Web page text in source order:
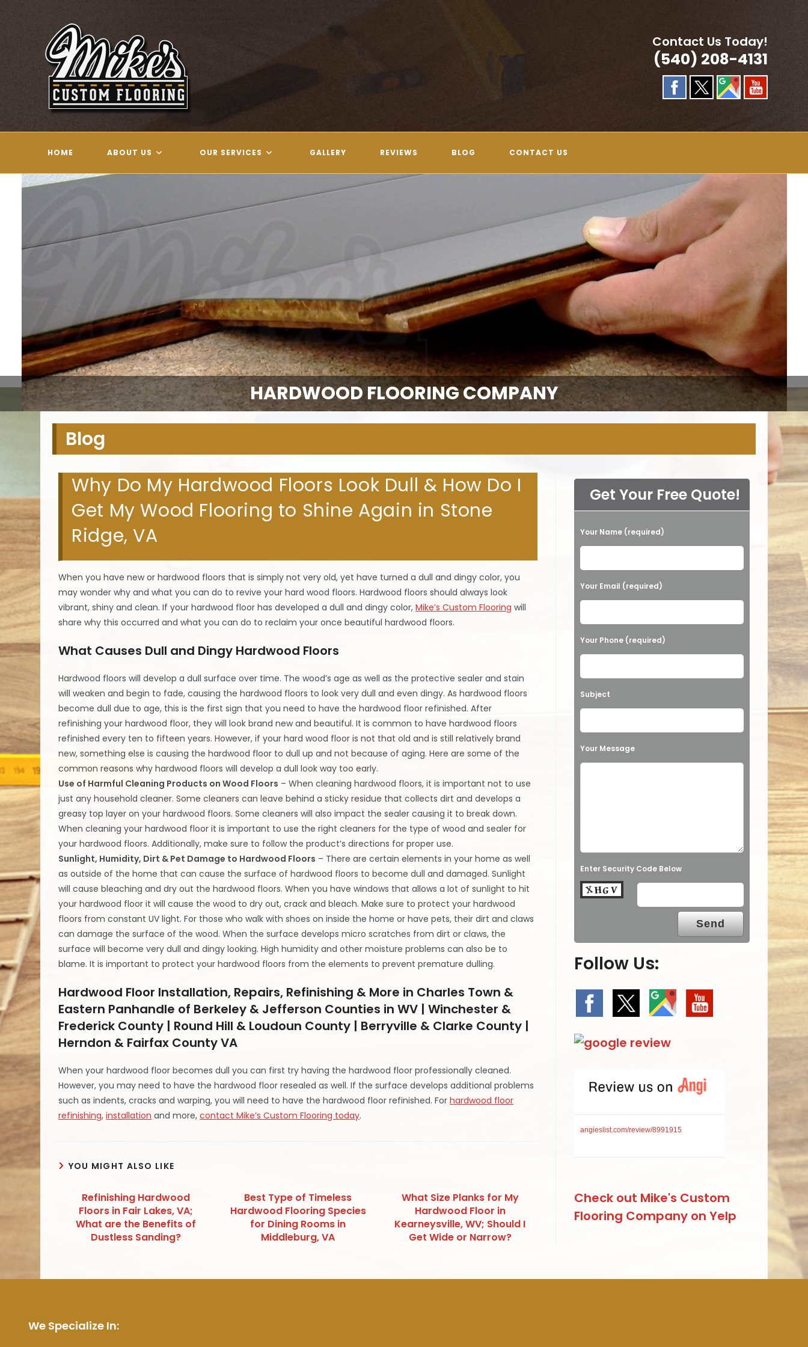
Contact Us Today!
(540) 208-4131
HOME ABOUT US OUR SERVICES GALLERY REVIEWS BLOG CONTACT US
HARDWOOD FLOORING COMPANY
Blog
Why Do My Hardwood Floors Look Dull & How Do I
Get My Wood Flooring to Shine Again in Stone
Ridge, VA
When you have new or hardwood floors that is simply not very old, yet have turned a dull and dingy color, you
may wonder why and what you can do to revive your hard wood floors. Hardwood floors should always look
vibrant, shiny and clean. If your hardwood floor has developed a dull and dingy color,Mike’s Custom Flooring will
share why this occurred and what you can do to reclaim your once beautiful hardwood floors.
What Causes Dull and Dingy Hardwood Floors
Hardwood floors will develop a dull surface over time. The wood’s age as well as the protective sealer and stain
will weaken and begin to fade, causing the hardwood floors to look very dull and even dingy. As hardwood floors
become dull due to age, this is the first sign that you need to have the hardwood floor refinished. After
refinishing your hardwood floor, they will look brand new and beautiful. It is common to have hardwood floors
refinished every ten to fifteen years. However, if your hard wood floor is not that old and is still relatively brand
new, something else is causing the hardwood floor to dull up and not because of aging. Here are some of the
common reasons why hardwood floors will develop a dull look way too early.
Use of Harmful Cleaning Products on Wood Floors – When cleaning hardwood floors, it is important not to use
just any household cleaner. Some cleaners can leave behind a sticky residue that collects dirt and develops a
greasy top layer on your hardwood floors. Some cleaners will also impact the sealer causing it to break down.
When cleaning your hardwood floor it is important to use the right cleaners for the type of wood and sealer for
your hardwood floors. Additionally, make sure to follow the product’s directions for proper use.
Sunlight, Humidity, Dirt & Pet Damage to Hardwood Floors – There are certain elements in your home as well
as outside of the home that can cause the surface of hardwood floors to become dull and damaged. Sunlight
will cause bleaching and dry out the hardwood floors. When you have windows that allows a lot of sunlight to hit
your hardwood floor it will cause the wood to dry out, crack and bleach. Make sure to protect your hardwood
floors from constant UV light. For those who walk with shoes on inside the home or have pets, their dirt and claws
can damage the surface of the wood. When the surface develops micro scratches from dirt or claws, the
surface will become very dull and dingy looking. High humidity and other moisture problems can also be to
blame. It is important to protect your hardwood floors from the elements to prevent premature dulling.
Hardwood Floor Installation, Repairs, Refinishing & More in Charles Town &
Eastern Panhandle of Berkeley & Jefferson Counties in WV | Winchester &
Frederick County | Round Hill & Loudoun County | Berryville & Clarke County |
Herndon & Fairfax County VA
When your hardwood floor becomes dull you can first try having the hardwood floor professionally cleaned.
However, you may need to have the hardwood floor resealed as well. If the surface develops additional problems
such as indents, cracks and warping, you will need to have the hardwood floor refinished. Forhardwood floor
refinishing,installation and more,contact Mike’s Custom Flooring today.
YOU MIGHT ALSO LIKE
Refinishing Hardwood
Floors in Fair Lakes, VA;
What are the Benefits of
Dustless Sanding?
Best Type of Timeless
Hardwood Flooring Species
for Dining Rooms in
Middleburg, VA
What Size Planks for My
Hardwood Floor in
Kearneysville, WV; Should I
Get Wide or Narrow?
Get Your Free Quote!
Please leave this field empty.
Your Name (required)
Your Email (required)
Your Phone (required)
Subject
Your Message
Enter Security Code Below
Follow Us:
angieslist.com/review/8991915
Check out Mike's Custom
Flooring Company on Yelp
We Specialize In: